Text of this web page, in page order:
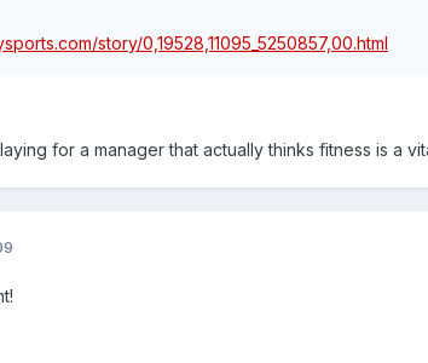
story/0,19528,11095_5250857,00.html
for a manager that actually thinks fitness is a